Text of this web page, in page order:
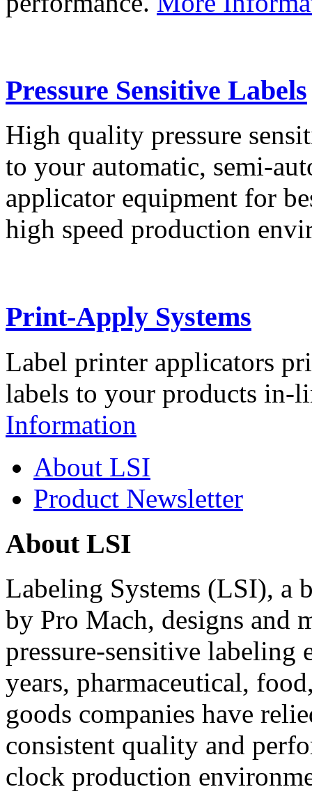
Pressure Sensitive Labels
High quality pressure
to your automatic, semi-
applicator equipment for
high speed production
Print-Apply Systems
Label printer applicators
labels to your products in-
Information
About LSI
Product Newsletter
About LSI
Labeling Systems (LSI), a
by Pro Mach, designs and
pressure-sensitive labeling
years, pharmaceutical,
goods companies have
consistent quality and
clock production